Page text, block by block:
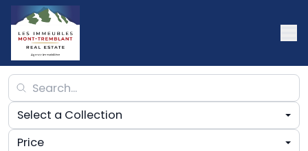
Select a Collection
Price